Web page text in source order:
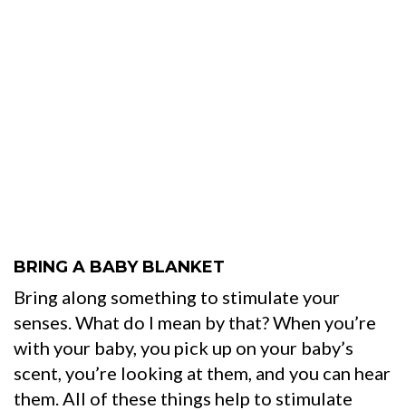
BRING A BABY BLANKET
Bring along something to stimulate your
senses. What do I mean by that? When you’re
with your baby, you pick up on your baby’s
scent, you’re looking at them, and you can hear
them. All of these things help to stimulate